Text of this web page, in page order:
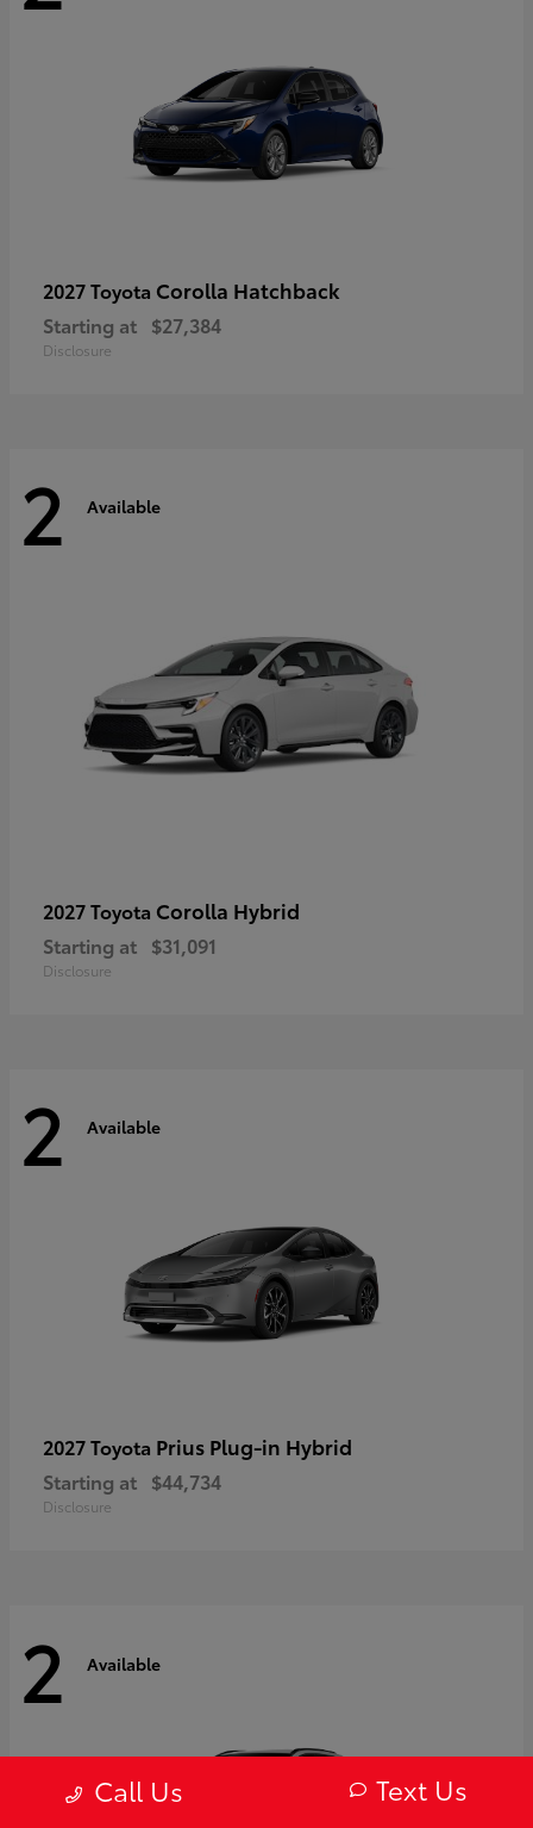
2027 Toyota Corolla Hatchback
Starting at $27,384
Disclosure
2 Available
2027 Toyota Corolla Hybrid
Starting at $31,091
Disclosure
2 Available
2027 Toyota Prius Plug-in Hybrid
Starting at $44,734
Disclosure
2 Available
Call Us Text Us